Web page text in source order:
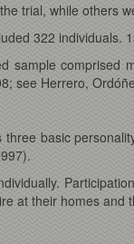
trial, while others
322 individuals.
sample comprised
see Herrero,
basic
at their homes